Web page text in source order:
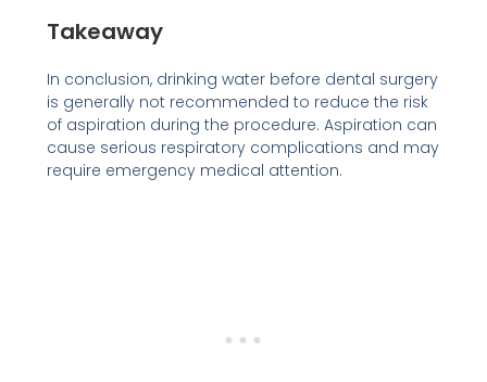
Takeaway
In conclusion, drinking water before dental surgery
is generally not recommended to reduce the risk
of aspiration during the procedure. Aspiration can
cause serious respiratory complications and may
require emergency medical attention.